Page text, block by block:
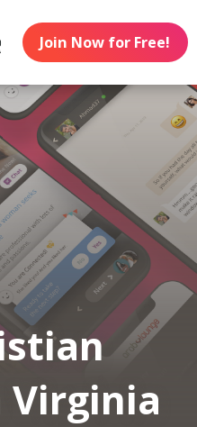
Join Now for Free!
Virginia